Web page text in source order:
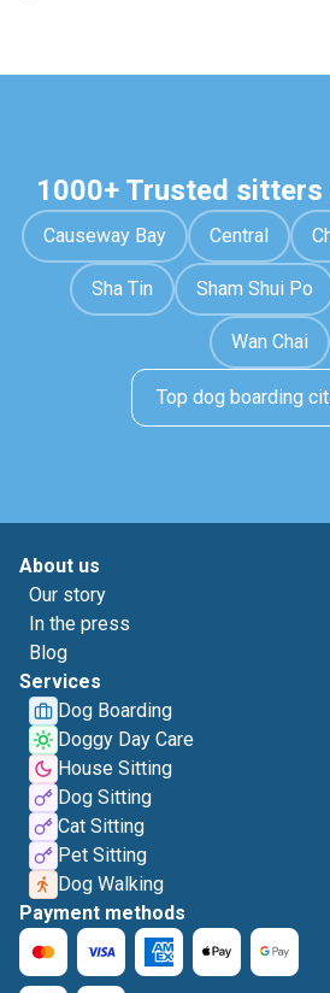
1000+ Trusted sitters
Causeway Bay Central
Sha Tin Sham Shui Po
Wan Chai
Top dog boarding
About us
Our story
In the press
Blog
Services
Dog Boarding
Doggy Day Care
House Sitting
Dog Sitting
Cat Sitting
Pet Sitting
Dog Walking
Payment methods